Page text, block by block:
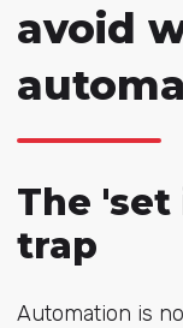
avoid
The
trap
Automation is